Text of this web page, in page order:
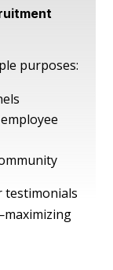
purposes:
testimonials